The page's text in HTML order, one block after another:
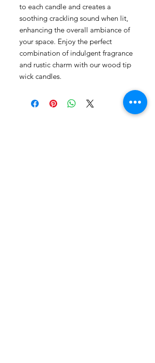
to each candle and creates a
soothing crackling sound when lit,
enhancing the overall ambiance of
your space. Enjoy the perfect
combination of indulgent fragrance
and rustic charm with our wood tip
wick candles.